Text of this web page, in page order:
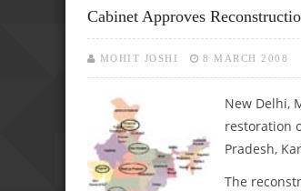
Cabinet Approves
MOHIT JOSHI 8 MARCH 2008
New Delhi,
restoration
Pradesh,
The